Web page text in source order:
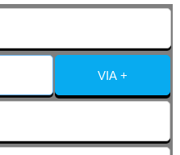
VIA +